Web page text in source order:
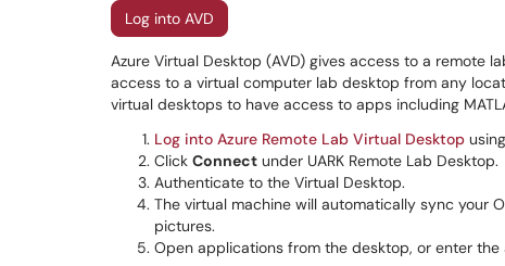
Log into AVD
Azure Virtual Desktop (AVD) gives access to a remote
access to a virtual computer lab desktop from any
virtual desktops to have access to apps including
Log into Azure Remote Lab Virtual Desktop
Click Connect under UARK Remote Lab Desktop.
Authenticate to the Virtual Desktop.
The virtual machine will automatically sync your
pictures.
Open applications from the desktop, or enter